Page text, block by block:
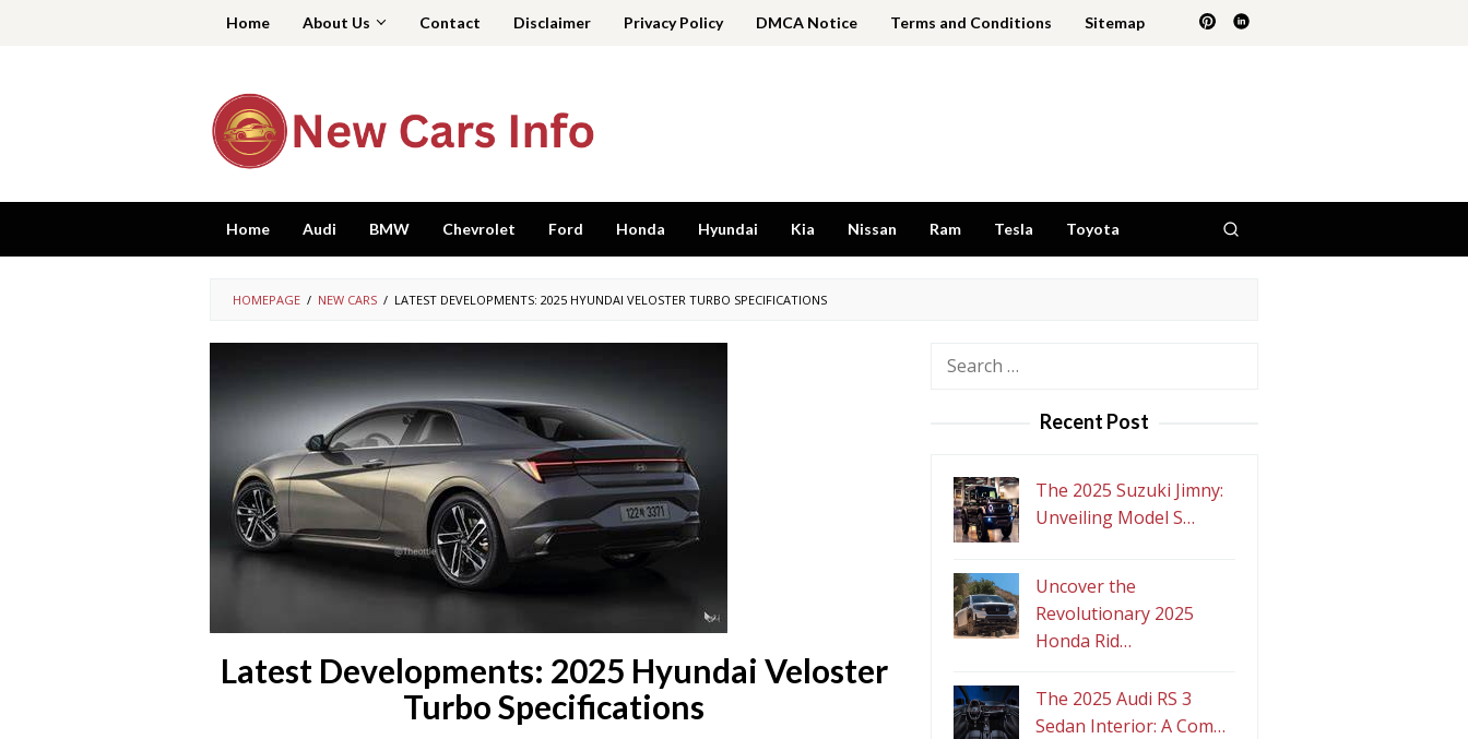
Home About Us Contact Disclaimer Privacy Policy DMCA Notice Terms and Conditions Sitemap
Home Audi BMW Chevrolet Ford Honda Hyundai Kia Nissan Ram Tesla Toyota
HOMEPAGE / NEW CARS / LATEST DEVELOPMENTS: 2025 HYUNDAI VELOSTER TURBO SPECIFICATIONS
Latest Developments: 2025 Hyundai Veloster
Turbo Specifications
Search
Recent Post
The 2025 Suzuki Jimny:
Unveiling Model S…
Uncover the
Revolutionary 2025
Honda Rid…
The 2025 Audi RS 3
Sedan Interior: A Com…